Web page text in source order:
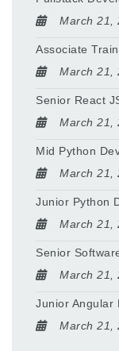
March 21,
Associate
March 21,
Senior React
March 21,
Mid Python
March 21,
Junior Python
March 21,
Senior
March 21,
Junior Angular
March 21,